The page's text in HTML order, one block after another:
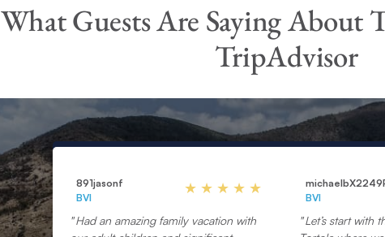
What Guests Are Saying About
TripAdvisor
891jasonf
BVI
Had an amazing family vacation with
BVI
Let’s start with